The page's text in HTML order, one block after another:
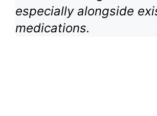
especially alongside
medications.